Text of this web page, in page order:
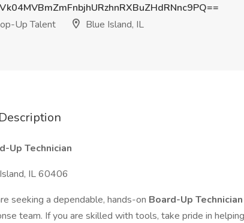
Up Talent
Blue Island, IL
Up Technician
IL 60406
seeking a dependable, hands-on Board-Up Technician
team. If you are skilled with tools, take pride in